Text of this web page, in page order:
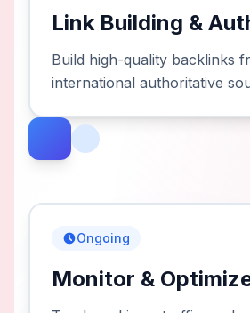
Link Building &
Build high-quality backlinks
international authoritative
Ongoing
Monitor &